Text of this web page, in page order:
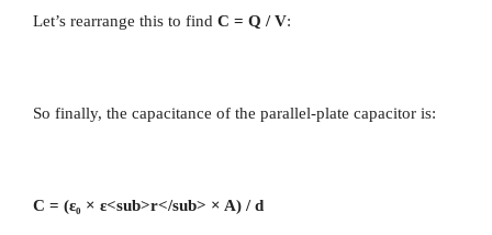
Let’s rearrange this to find C = Q / V:
So finally, the capacitance of the parallel-plate capacitor is:
C = (ε₀ × ε<sub>r</sub> × A) / d